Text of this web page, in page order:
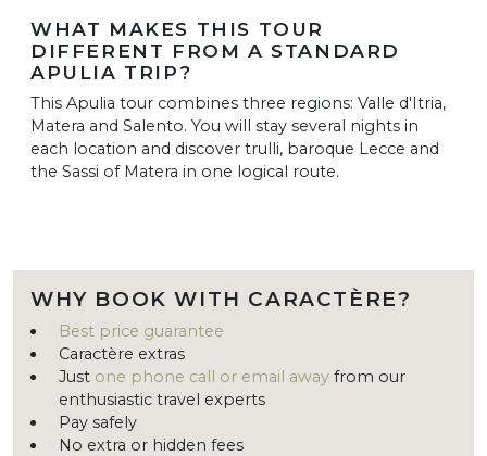
WHAT MAKES THIS TOUR
DIFFERENT FROM A STANDARD
APULIA TRIP?
This Apulia tour combines three regions: Valle d'Itria,
Matera and Salento. You will stay several nights in
each location and discover trulli, baroque Lecce and
the Sassi of Matera in one logical route.
WHY BOOK WITH CARACTÈRE?
Best price guarantee
Caractère extras
Just one phone call or email away from our
enthusiastic travel experts
Pay safely
No extra or hidden fees